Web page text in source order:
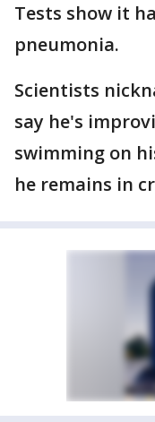
Tests show it
pneumonia.
Scientists
say he's
swimming on
he remains in